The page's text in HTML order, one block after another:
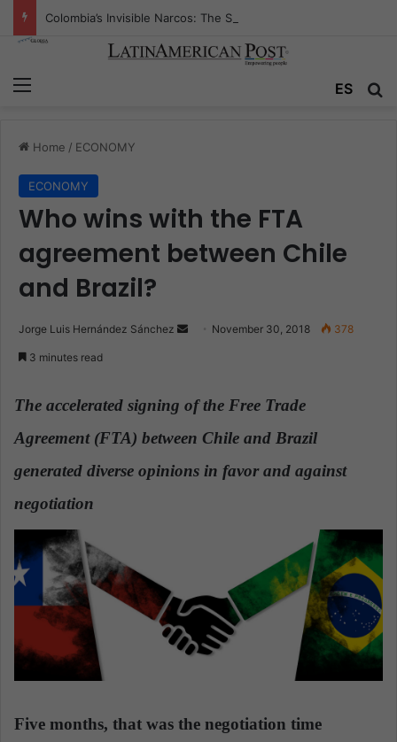
ES
Home / ECONOMY
ECONOMY
Who wins with the FTA
agreement between Chile
and Brazil?
Jorge Luis Hernández Sánchez
a
n
m
November 30, 2018 378
3 minutes read
The accelerated signing of the Free Trade
Agreement (FTA) between Chile and Brazil
generated diverse opinions in favor and against
negotiation
Five months, that was the negotiation time